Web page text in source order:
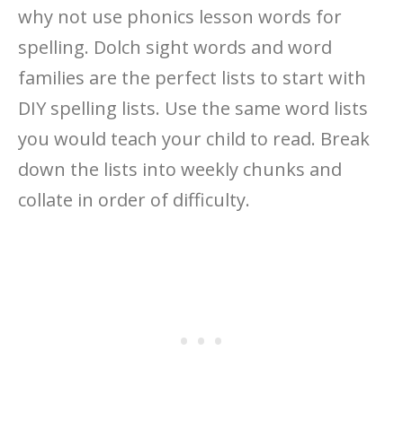
why not use phonics lesson words for
spelling. Dolch sight words and word
families are the perfect lists to start with
DIY spelling lists. Use the same word lists
you would teach your child to read. Break
down the lists into weekly chunks and
collate in order of difficulty.